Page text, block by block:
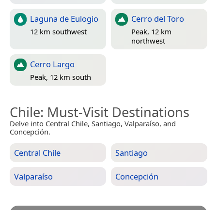
Laguna de Eulogio
12 km southwest
Cerro del Toro
Peak, 12 km
northwest
Cerro Largo
Peak, 12 km south
Chile: Must-Visit Destinations
Delve into Central Chile, Santiago, Valparaíso, and
Concepción.
Central Chile Santiago
Valparaíso Concepción